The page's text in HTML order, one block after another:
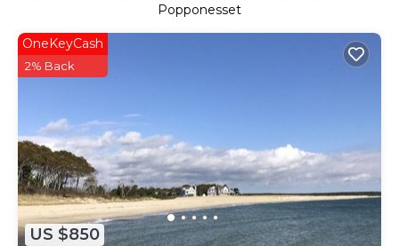
Popponesset
US $850
OneKeyCash
2% Back